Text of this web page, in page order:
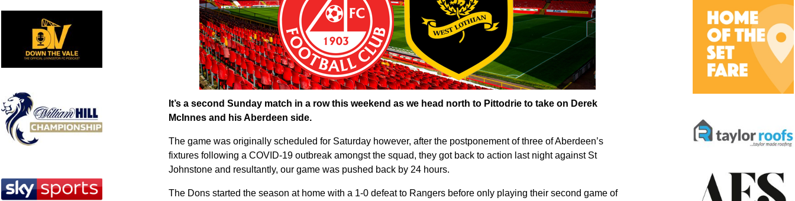
It’s a second Sunday match in a row this weekend as we head north to Pittodrie to take on Derek
McInnes and his Aberdeen side.
The game was originally scheduled for Saturday however, after the postponement of three of Aberdeen’s
fixtures following a COVID-19 outbreak amongst the squad, they got back to action last night against St
Johnstone and resultantly, our game was pushed back by 24 hours.
The Dons started the season at home with a 1-0 defeat to Rangers before only playing their second game of